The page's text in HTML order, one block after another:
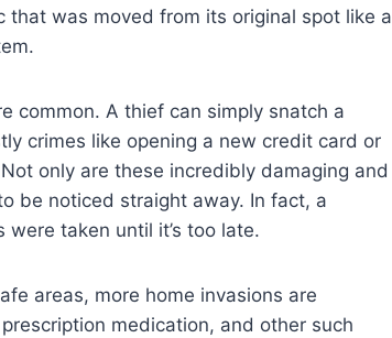
was moved from its original spot like a
common. A thief can simply snatch a
crimes like opening a new credit card or
only are these incredibly damaging and
be noticed straight away. In fact, a
taken until it’s too late.
areas, more home invasions are
medication, and other such